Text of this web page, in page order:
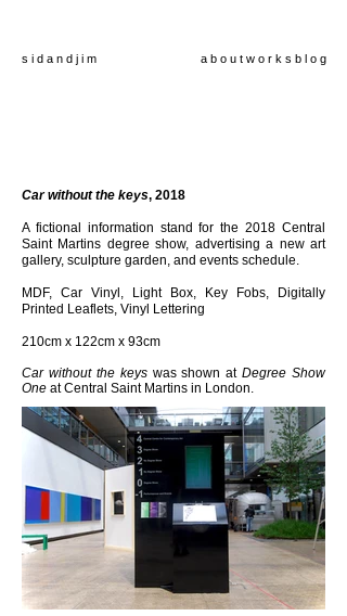
s i d a n d j i m a b o u t w o r k s b l o g
Car without the keys, 2018
A fictional information stand for the 2018 Central
Saint Martins degree show, advertising a new art
gallery, sculpture garden, and events schedule.
MDF, Car Vinyl, Light Box, Key Fobs, Digitally
Printed Leaflets, Vinyl Lettering
210cm x 122cm x 93cm
Car without the keyswas shown atDegree Show
One at Central Saint Martins in London.